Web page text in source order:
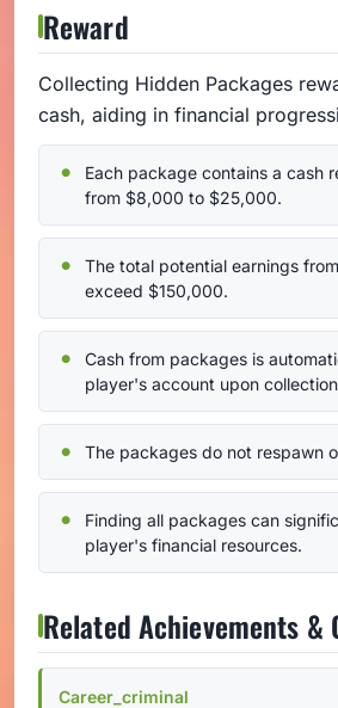
Reward
Collecting Hidden Packages
cash, aiding in financial
Each package contains a cash
from $8,000 to $25,000.
The total potential earnings
exceed $150,000.
Cash from packages is
player's account upon
The packages do not respawn
Finding all packages can
player's financial resources.
Related Achievements &
Career_criminal